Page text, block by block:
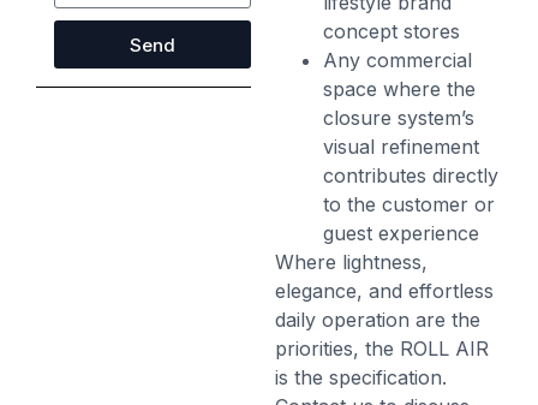
concept stores
Any commercial
space where the
closure system’s
visual refinement
contributes directly
to the customer or
guest experience
Where lightness,
elegance, and effortless
daily operation are the
priorities, the ROLL AIR
is the specification.
Send